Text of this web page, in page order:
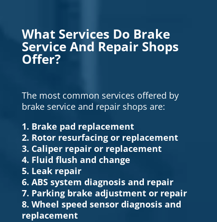
What Services Do Brake
Service And Repair Shops
Offer?
The most common services offered by
brake service and repair shops are:
1. Brake pad replacement
2. Rotor resurfacing or replacement
3. Caliper repair or replacement
4. Fluid flush and change
5. Leak repair
6. ABS system diagnosis and repair
7. Parking brake adjustment or repair
8. Wheel speed sensor diagnosis and
replacement